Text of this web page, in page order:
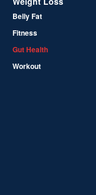
Belly Fat
Fitness
Gut Health
Workout